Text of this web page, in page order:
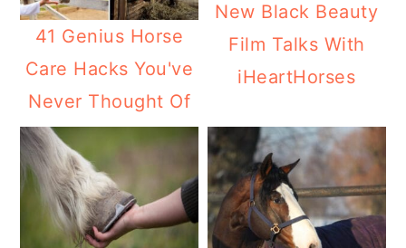
41 Genius Horse
Care Hacks You've
Never Thought Of
New Black Beauty
Film Talks With
iHeartHorses